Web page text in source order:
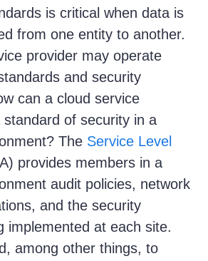
is critical when data is
from one entity to another.
provider may operate
and security
can a cloud service
of security in a
The Service Level
provides members in a
audit policies, network
and the security
implemented at each site.
among other things, to